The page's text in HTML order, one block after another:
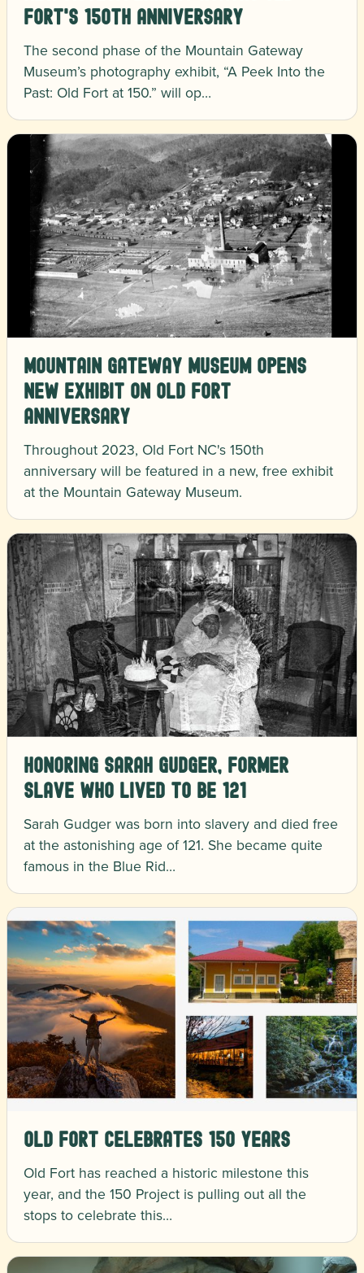
Fort's 150th Anniversary
The second phase of the Mountain Gateway
Museum’s photography exhibit, “A Peek Into the
Past: Old Fort at 150.” will op…
Mountain Gateway Museum Opens
New Exhibit On Old Fort
Anniversary
Throughout 2023, Old Fort NC's 150th
anniversary will be featured in a new, free exhibit
at the Mountain Gateway Museum.
Honoring Sarah Gudger, Former
Slave Who Lived to Be 121
Sarah Gudger was born into slavery and died free
at the astonishing age of 121. She became quite
famous in the Blue Rid…
Old Fort Celebrates 150 Years
Old Fort has reached a historic milestone this
year, and the 150 Project is pulling out all the
stops to celebrate this…